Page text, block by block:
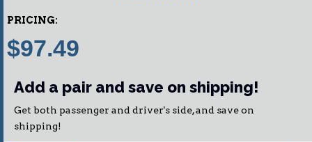
PRICING:
$97.49
Add a pair and save on shipping!
Get both passenger and driver's side, and save on
shipping!